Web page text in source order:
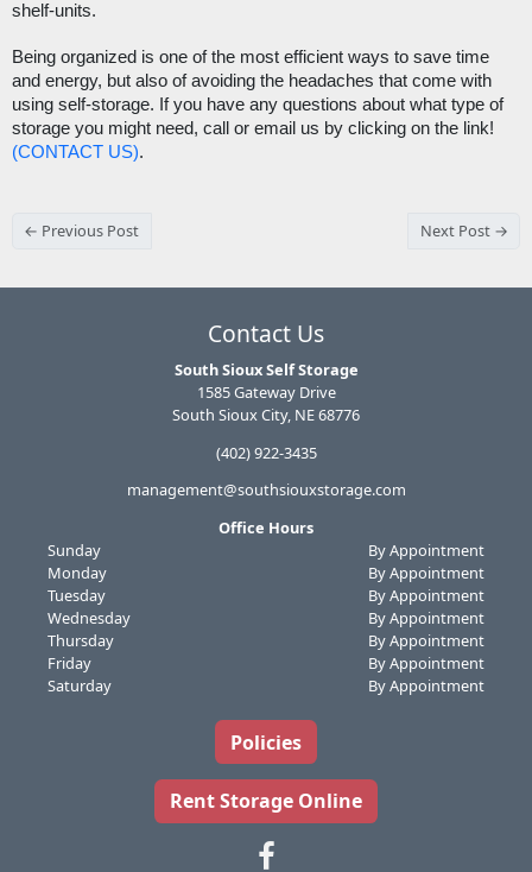
shelf-units.
Being organized is one of the most efficient ways to save time
and energy, but also of avoiding the headaches that come with
using self-storage. If you have any questions about what type of
(CONTACT US).
← Previous Post Next Post →
Contact Us
South Sioux Self Storage
1585 Gateway Drive
South Sioux City, NE 68776
(402) 922-3435
management@southsiouxstorage.com
Office Hours
Sunday
By Appointment
Monday
By Appointment
Tuesday
By Appointment
Wednesday
By Appointment
Thursday
By Appointment
Friday
By Appointment
Saturday
By Appointment
Policies
Rent Storage Online